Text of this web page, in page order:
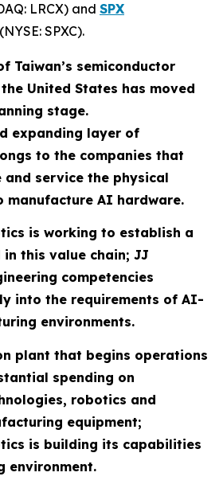
LRCX) and SPX
(NYSE: SPXC).
Taiwan’s semiconductor
United States has moved
stage.
expanding layer of
to the companies that
service the physical
manufacture AI hardware.
is working to establish a
this value chain; JJ
competencies
into the requirements of AI-
environments.
plant that begins operations
spending on
robotics and
equipment;
is building its capabilities
environment.